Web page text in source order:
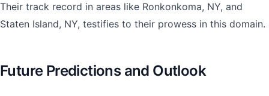
Their track record in areas like Ronkonkoma, NY, and
Staten Island, NY, testifies to their prowess in this domain.
Future Predictions and Outlook